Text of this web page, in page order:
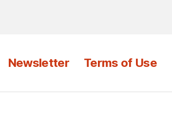
Newsletter Terms of Use